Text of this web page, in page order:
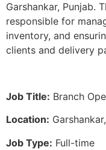
Garshankar, Punjab.
responsible for
inventory, and
clients and delivery
Job Title: Branch
Location:
Job Type: Full-time